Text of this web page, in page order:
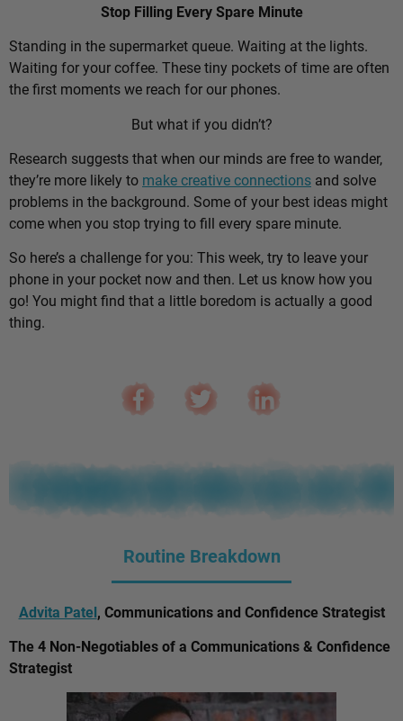
Stop Filling Every Spare Minute
Standing in the supermarket queue. Waiting at the lights.
Waiting for your coffee. These tiny pockets of time are often
the first moments we reach for our phones.
But what if you didn’t?
Research suggests that when our minds are free to wander,
they’re more likely to make creative connections and solve
problems in the background. Some of your best ideas might
come when you stop trying to fill every spare minute.
So here’s a challenge for you: This week, try to leave your
phone in your pocket now and then. Let us know how you
go! You might find that a little boredom is actually a good
thing.
Routine Breakdown
Advita Patel, Communications and Confidence Strategist
The 4 Non-Negotiables of a Communications & Confidence
Strategist